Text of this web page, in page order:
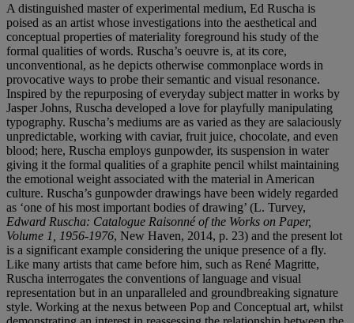
A distinguished master of experimental medium, Ed Ruscha is
poised as an artist whose investigations into the aesthetical and
conceptual properties of materiality foreground his study of the
formal qualities of words. Ruscha’s oeuvre is, at its core,
unconventional, as he depicts otherwise commonplace words in
provocative ways to probe their semantic and visual resonance.
Inspired by the repurposing of everyday subject matter in works by
Jasper Johns, Ruscha developed a love for playfully manipulating
typography. Ruscha’s mediums are as varied as they are salaciously
unpredictable, working with caviar, fruit juice, chocolate, and even
blood; here, Ruscha employs gunpowder, its suspension in water
giving it the formal qualities of a graphite pencil whilst maintaining
the emotional weight associated with the material in American
culture. Ruscha’s gunpowder drawings have been widely regarded
as ‘one of his most important bodies of drawing’ (L. Turvey,
Edward Ruscha: Catalogue Raisonnéof the Works on Paper,
Volume 1, 1956-1976, New Haven, 2014, p. 23) and the present lot
is a significant example considering the unique presence of a fly.
Like many artists that came before him, such as René Magritte,
Ruscha interrogates the conventions of language and visual
representation but in an unparalleled and groundbreaking signature
style. Working at the nexus between Pop and Conceptual art, whilst